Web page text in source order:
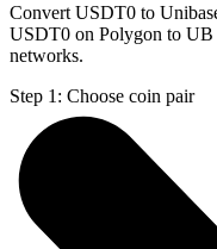
Convert USDT0 to
USDT0 on Polygon to UB
networks.
Step 1: Choose coin pair